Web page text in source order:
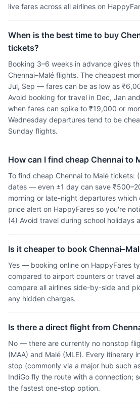
live fares across all airlines on
When is the best time to buy
tickets?
Booking 3–6 weeks in advance gives
Chennai–Malé flights. The cheapest
Jul, Sep — fares can be as low as
Avoid booking for travel in Dec, Jan
when fares can spike to ₹19,000 or
Wednesday departures tend to be
Sunday flights.
How can I find cheap Chennai to
To find cheap Chennai to Malé tickets:
dates — even ±1 day can save
morning or late-night departures which
price alert on HappyFares so you're
(4) Avoid travel during school holidays
Is it cheaper to book
Yes — booking online on HappyFares
compared to airport counters or travel
compare all airlines side-by-side and
any hidden charges.
Is there a direct flight from
No — there are currently no nonstop
(MAA) and Malé (MLE). Every itinerary
stop (commonly via a major hub such
IndiGo fly the route with a connection;
the fastest one-stop option.